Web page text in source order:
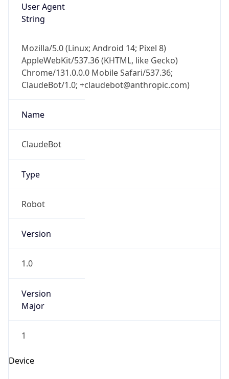
User Agent
String
Mozilla/5.0 (Linux; Android 14; Pixel 8)
AppleWebKit/537.36 (KHTML, like Gecko)
Chrome/131.0.0.0 Mobile Safari/537.36;
ClaudeBot/1.0; +claudebot@anthropic.com)
Name
ClaudeBot
Type
Robot
Version
1.0
Version
Major
1
Device